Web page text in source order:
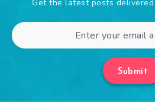
Get the latest posts
Submit